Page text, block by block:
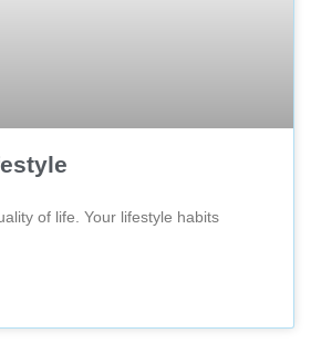
of life. Your lifestyle habits